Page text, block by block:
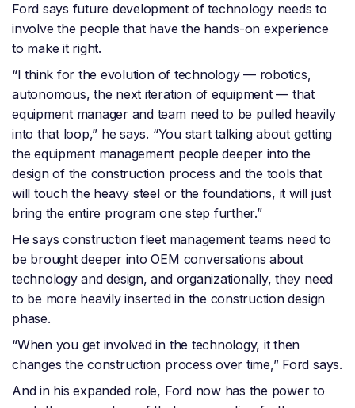
Ford says future development of technology needs to
involve the people that have the hands-on experience
to make it right.
“I think for the evolution of technology — robotics,
autonomous, the next iteration of equipment — that
equipment manager and team need to be pulled heavily
into that loop,” he says. “You start talking about getting
the equipment management people deeper into the
design of the construction process and the tools that
will touch the heavy steel or the foundations, it will just
bring the entire program one step further.”
He says construction fleet management teams need to
be brought deeper into OEM conversations about
technology and design, and organizationally, they need
to be more heavily inserted in the construction design
phase.
“When you get involved in the technology, it then
changes the construction process over time,” Ford says.
And in his expanded role, Ford now has the power to